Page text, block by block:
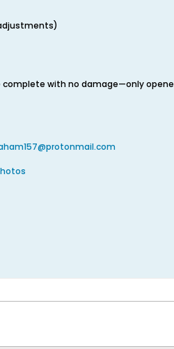
complete with no damage—only